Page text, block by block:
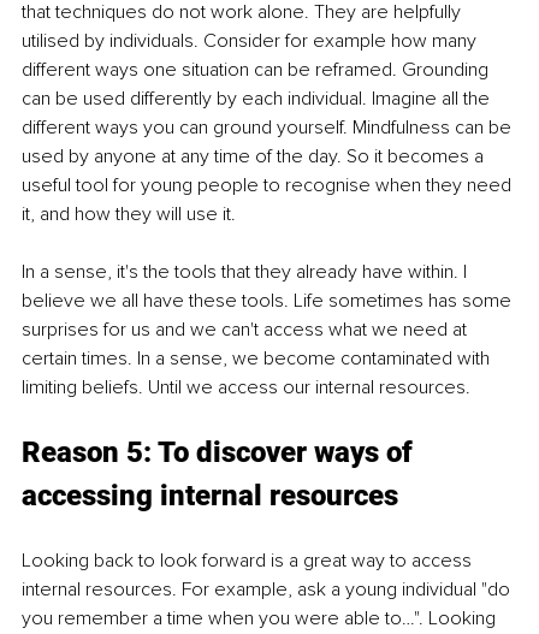
that techniques do not work alone. They are helpfully
utilised by individuals. Consider for example how many
different ways one situation can be reframed. Grounding
can be used differently by each individual. Imagine all the
different ways you can ground yourself. Mindfulness can be
used by anyone at any time of the day. So it becomes a
useful tool for young people to recognise when they need
it, and how they will use it.
In a sense, it's the tools that they already have within. I
believe we all have these tools. Life sometimes has some
surprises for us and we can't access what we need at
certain times. In a sense, we become contaminated with
limiting beliefs. Until we access our internal resources.
Reason 5: To discover ways of
accessing internal resources
Looking back to look forward is a great way to access
internal resources. For example, ask a young individual "do
you remember a time when you were able to…". Looking